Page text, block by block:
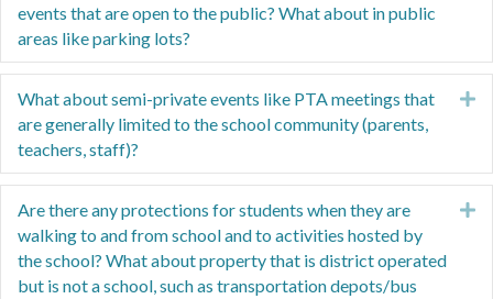
events that are open to the public? What about in public
areas like parking lots?
What about semi-private events like PTA meetings that
are generally limited to the school community (parents,
teachers, staff)?
Are there any protections for students when they are
walking to and from school and to activities hosted by
the school? What about property that is district operated
but is not a school, such as transportation depots/bus